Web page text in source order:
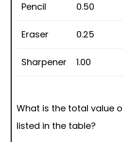
Pencil 0.50
Eraser 0.25
Sharpener 1.00
What is the total value
listed in the table?